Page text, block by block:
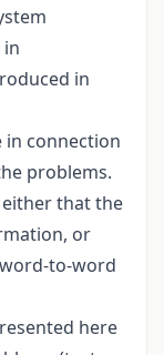
in
in connection
problems.
that the
or
to-word
here